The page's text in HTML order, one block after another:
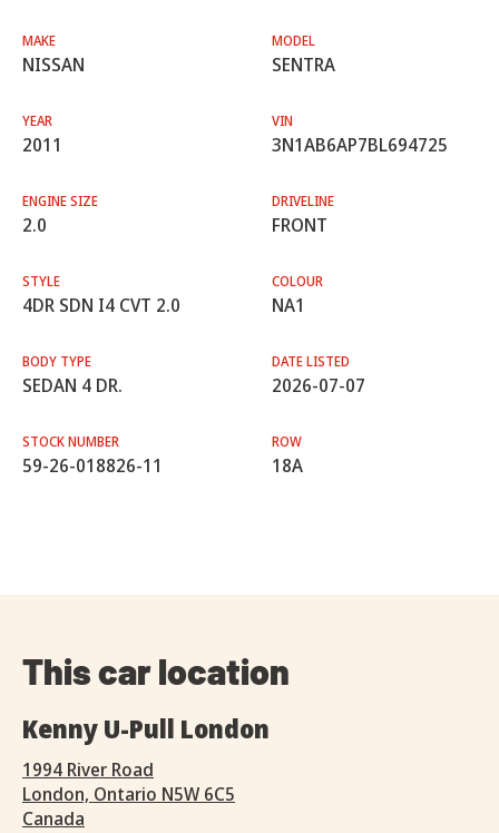
MAKE
NISSAN
MODEL
SENTRA
YEAR
2011
VIN
3N1AB6AP7BL694725
ENGINE SIZE
2.0
DRIVELINE
FRONT
STYLE
4DR SDN I4 CVT 2.0
COLOUR
NA1
BODY TYPE
SEDAN 4 DR.
DATE LISTED
2026-07-07
STOCK NUMBER
59-26-018826-11
ROW
18A
This car location
Kenny U-Pull London
1994 River Road
London, Ontario N5W 6C5
Canada